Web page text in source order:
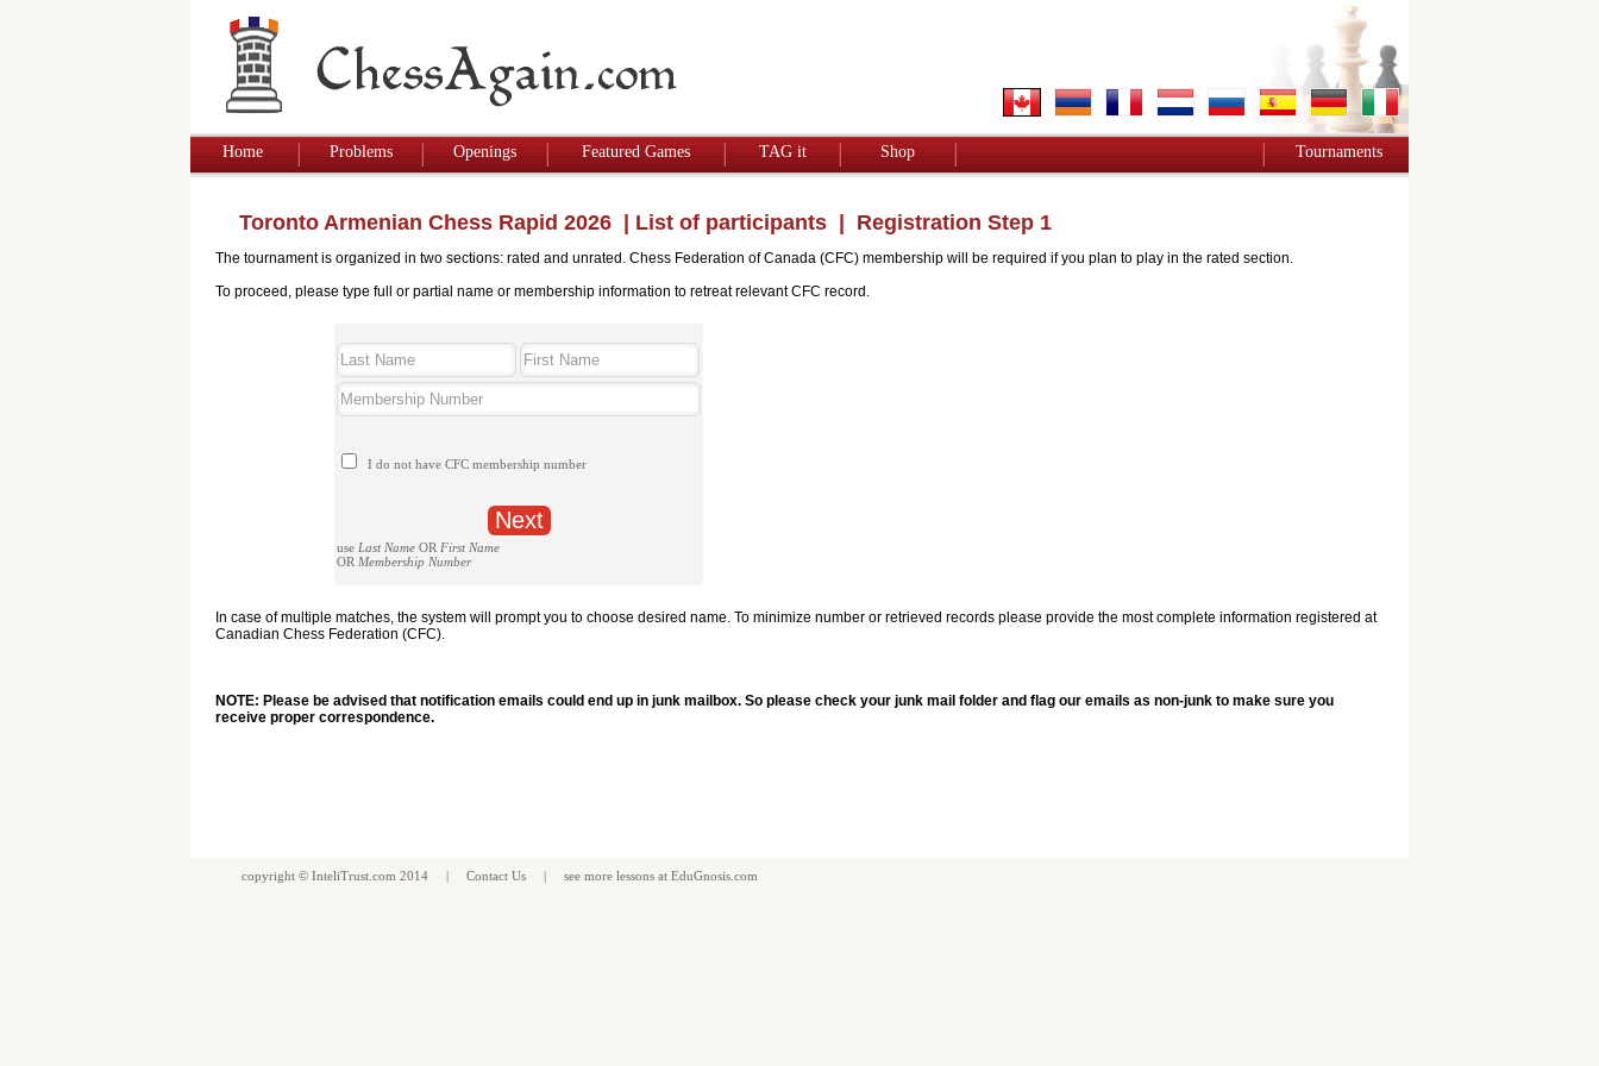
Home Problems Openings Featured Games TAG it Shop Tournaments
Toronto Armenian Chess Rapid 2026 List of participants | Registration Step 1
The tournament is organized in two sections: rated and unrated. Chess Federation of Canada (CFC) membership will be required if you plan to play in the rated section.
To proceed, please type full or partial name or membership information to retreat relevant CFC record.
I do not have CFC membership number
use Last Name OR First Name
OR Membership Number
In case of multiple matches, the system will prompt you to choose desired name. To minimize number or retrieved records please provide the most complete information registered at
Canadian Chess Federation (CFC).
NOTE: Please be advised that notification emails could end up in junk mailbox. So please check your junk mail folder and flag our emails as non-junk to make sure you
receive proper correspondence.
copyright © InteliTrust.com 2014 | Contact Us | see more lessons at EduGnosis.com